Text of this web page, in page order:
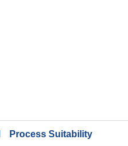
Process Suitability